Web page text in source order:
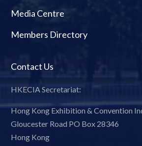
Media Centre
Members Directory
Contact Us
HKECIA Secretariat:
Hong Kong Exhibition & Convention
Gloucester Road PO Box 28346
Hong Kong